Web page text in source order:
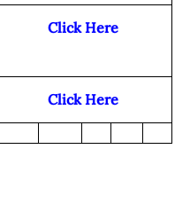
Click Here
Click Here